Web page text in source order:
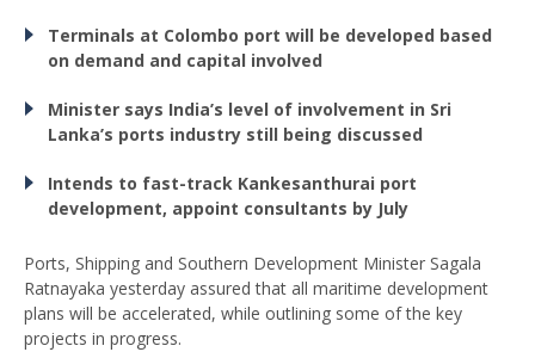
Terminals at Colombo port will be developed based
on demand and capital involved
Minister says India’s level of involvement in Sri
Lanka’s ports industry still being discussed
Intends to fast-track Kankesanthurai port
development, appoint consultants by July
Ports, Shipping and Southern Development Minister Sagala
Ratnayaka yesterday assured that all maritime development
plans will be accelerated, while outlining some of the key
projects in progress.